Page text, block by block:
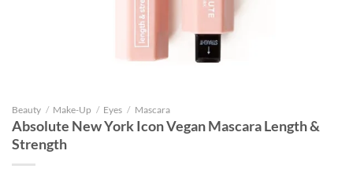
Beauty / Make-Up / Eyes / Mascara
Absolute New York Icon Vegan Mascara Length &
Strength